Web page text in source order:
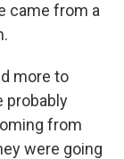
came from a
more to
probably
from
were going